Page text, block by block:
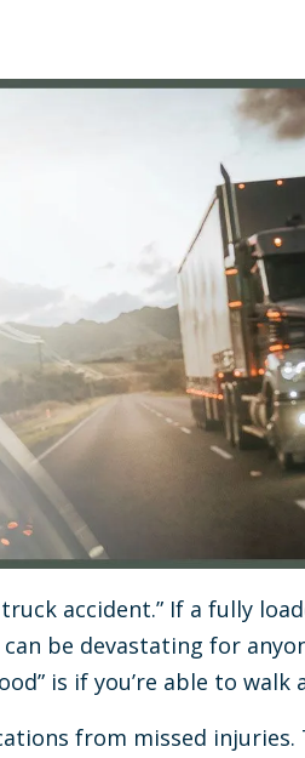
accident.” If a fully
be devastating for
is if you’re able to
from missed injuries.